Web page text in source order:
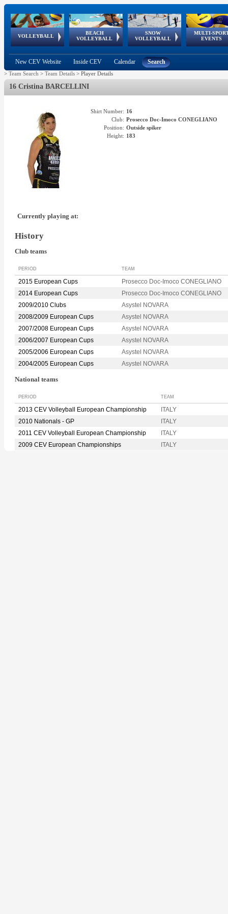
VOLLEYBALL
World Qualifications
BEACH
VOLLEYBALL
FIVB/CEV World Tour
Continental
Cup
SNOW
VOLLEYBALL
EuroSnowVolley
European
Tour
MULTI-
EVENTS
European
Championships
European
Games
European Youth
Olympic Festival
GSSE
New CEV Website Inside CEV Calendar Search
> Team Search > Team Details > Player Details
16 Cristina BARCELLINI
Shirt Number: 16
Club: Prosecco Doc-Imoco CONEGLIANO
Position: Outside spiker
Height: 183
Currently playing at:
History
Club teams
PERIOD TEAM
2015 European Cups
Prosecco Doc-Imoco CONEGLIANO
2014 European Cups
Prosecco Doc-Imoco CONEGLIANO
2009/2010 Clubs
Asystel NOVARA
2008/2009 European Cups
Asystel NOVARA
2007/2008 European Cups
Asystel NOVARA
2006/2007 European Cups
Asystel NOVARA
2005/2006 European Cups
Asystel NOVARA
2004/2005 European Cups
Asystel NOVARA
National teams
PERIOD TEAM
2013 CEV Volleyball European Championship
ITALY
2010 Nationals - GP
ITALY
2011 CEV Volleyball European Championship
ITALY
2009 CEV European Championships
ITALY